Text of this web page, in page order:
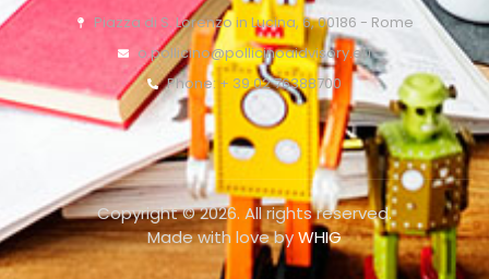
Piazza di S. Lorenzo in Lucina, 6, 00186 - Rome
o.pollicino@pollicinoaidvisory.eu
Phone: + 39 02 76388700
Copyright © 2026. All rights reserved.
Made with love byWHIG